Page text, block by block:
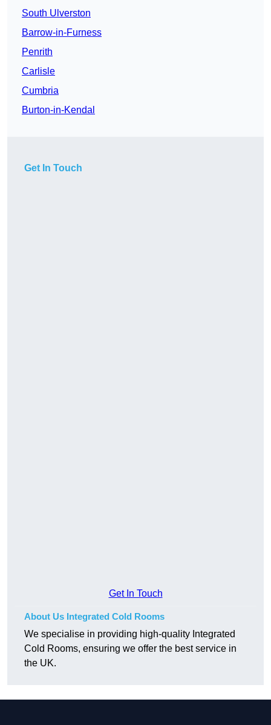
South Ulverston
Barrow-in-Furness
Penrith
Carlisle
Cumbria
Burton-in-Kendal
Get In Touch
Get In Touch
About Us Integrated Cold Rooms
We specialise in providing high-quality Integrated
Cold Rooms, ensuring we offer the best service in
the UK.